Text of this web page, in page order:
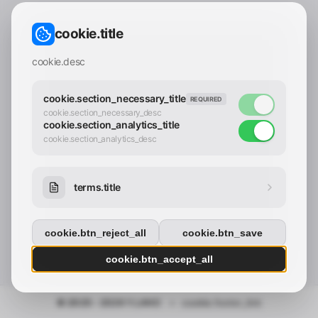
© 2025 - 2026 Y.LAND
contact_confirm.btn_cancel
cookie.title
cookie.desc
cookie.section_necessary_title REQUIRED
cookie.section_necessary_desc
cookie.section_analytics_title
cookie.section_analytics_desc
terms.title
cookie.btn_reject_all cookie.btn_save
cookie.btn_accept_all